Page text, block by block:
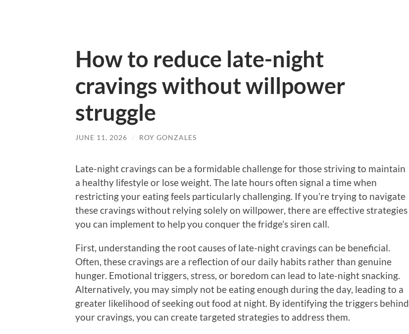
How to reduce late-night
cravings without willpower
struggle
JUNE 11, 2026 / ROY GONZALES
Late-night cravings can be a formidable challenge for those striving to maintain
a healthy lifestyle or lose weight. The late hours often signal a time when
restricting your eating feels particularly challenging. If you’re trying to navigate
these cravings without relying solely on willpower, there are effective strategies
you can implement to help you conquer the fridge’s siren call.
First, understanding the root causes of late-night cravings can be beneficial.
Often, these cravings are a reflection of our daily habits rather than genuine
hunger. Emotional triggers, stress, or boredom can lead to late-night snacking.
Alternatively, you may simply not be eating enough during the day, leading to a
greater likelihood of seeking out food at night. By identifying the triggers behind
your cravings, you can create targeted strategies to address them.